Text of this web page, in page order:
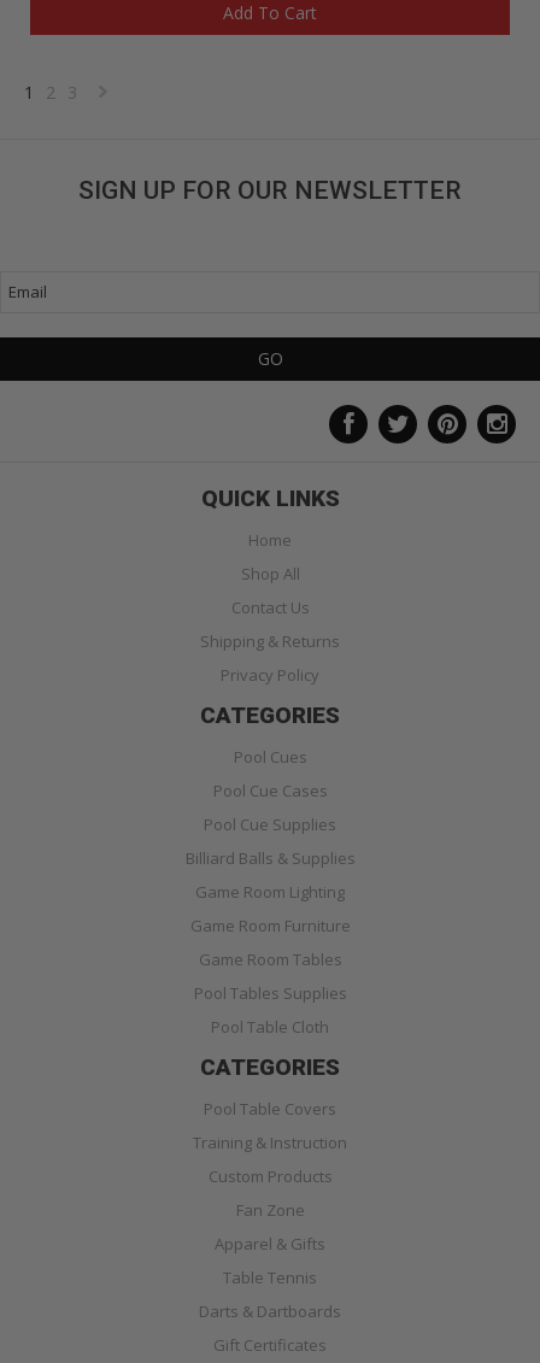
Add To Cart
1 2 3
SIGN UP FOR OUR NEWSLETTER
QUICK LINKS
Home
Shop All
Contact Us
Shipping & Returns
Privacy Policy
CATEGORIES
Pool Cues
Pool Cue Cases
Pool Cue Supplies
Billiard Balls & Supplies
Game Room Lighting
Game Room Furniture
Game Room Tables
Pool Tables Supplies
Pool Table Cloth
CATEGORIES
Pool Table Covers
Training & Instruction
Custom Products
Fan Zone
Apparel & Gifts
Table Tennis
Darts & Dartboards
Gift Certificates